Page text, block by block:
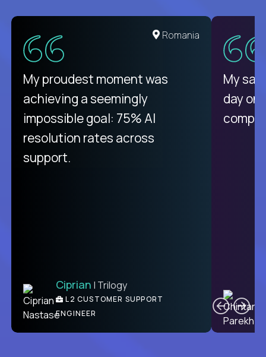
United States
There isn't another platform
purely focused on remote work
like Crossover. The integration
from recruitment to payday is
unique.
Ben | DevFactory
PRODUCT CTO
Romania
My proudest moment was
achieving a seemingly
impossible goal: 75% AI
resolution rates across
support.
Ciprian | Trilogy
L2 CUSTOMER SUPPORT
ENGINEER
My
day